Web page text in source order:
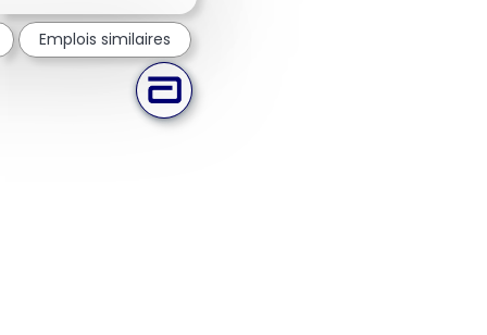
Emplois similaires